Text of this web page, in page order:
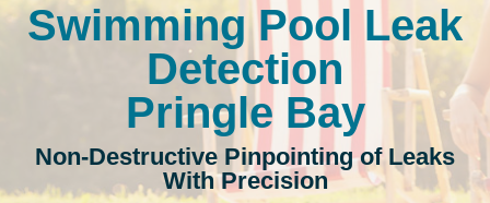
Swimming Pool Leak
Detection
Pringle Bay
Non-Destructive Pinpointing of Leaks
With Precision